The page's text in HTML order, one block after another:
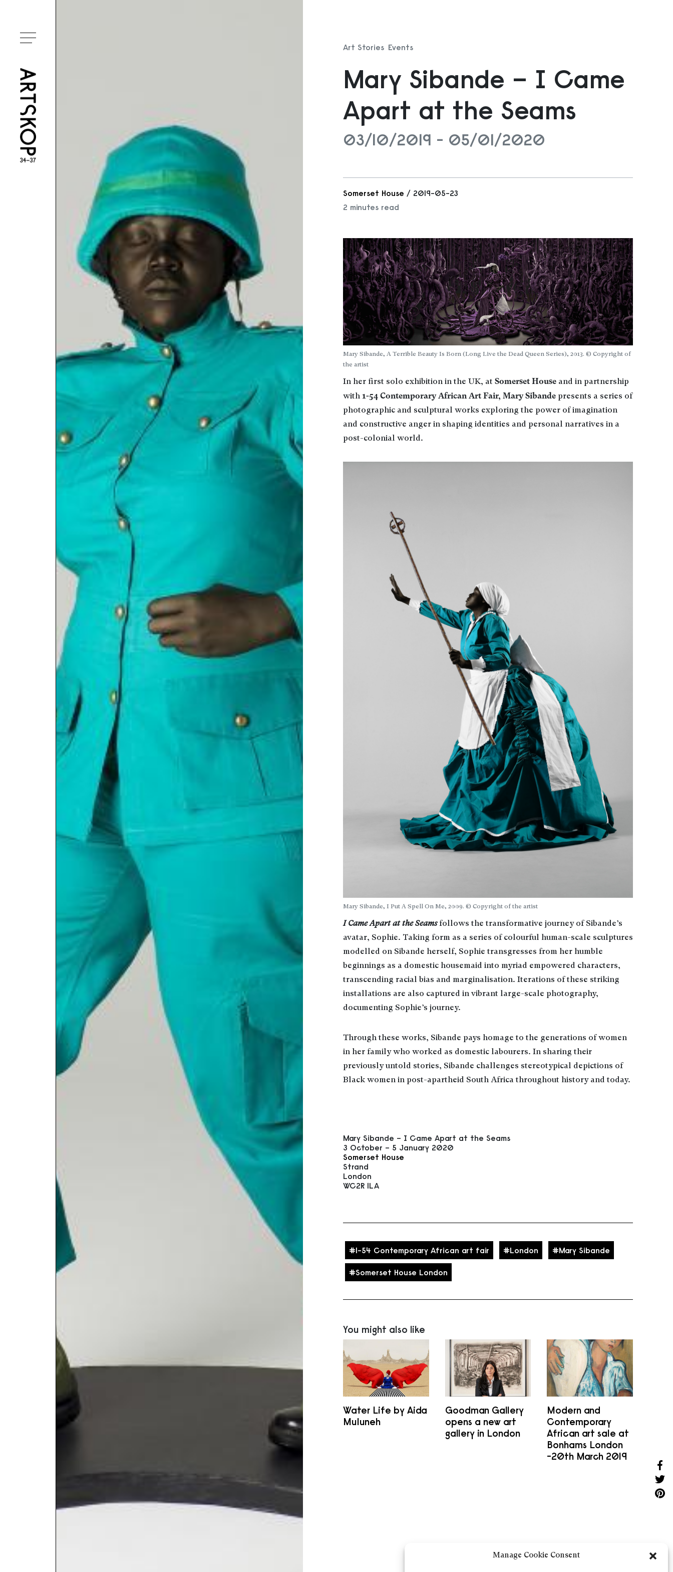
Manage Cookie Consent
Toggle menu
Art Stories Events
Mary Sibande – I Came
Apart at the Seams
03/10/2019 - 05/01/2020
Somerset House / 2019-05-23
2 minutes read
Mary Sibande, A Terrible Beauty Is Born (Long Live the Dead Queen Series), 2013. © Copyright of
the artist
In her first solo exhibition in the UK, at Somerset Houseand in partnership
with 1-54 Contemporary African Art Fair, Mary Sibandepresents a series of
photographic and sculptural works exploring the power of imagination
and constructive anger in shaping identities and personal narratives in a
post-colonial world.
Mary Sibande, I Put A Spell On Me, 2009. © Copyright of the artist
I Came Apart at the Seamsfollows the transformative journey of Sibande’s
avatar, Sophie. Taking form as a series of colourful human-scale sculptures
modelled on Sibande herself, Sophie transgresses from her humble
beginnings as a domestic housemaid into myriad empowered characters,
transcending racial bias and marginalisation. Iterations of these striking
installations are also captured in vibrant large-scale photography,
documenting Sophie’s journey.
Through these works, Sibande pays homage to the generations of women
in her family who worked as domestic labourers. In sharing their
previously untold stories, Sibande challenges stereotypical depictions of
Black women in post-apartheid South Africa throughout history and today.
Mary Sibande – I Came Apart at the Seams
3 October – 5 January 2020
Somerset House
Strand
London
WC2R 1LA
1-54 Contemporary African art fair London Mary Sibande
Somerset House London
You might also like
Water Life by Aida
Muluneh
Goodman Gallery
opens a new art
gallery in London
Modern and
Contemporary
African art sale at
Bonhams London
-20th March 2019